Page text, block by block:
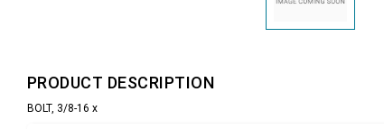
PRODUCT DESCRIPTION
BOLT, 3/8-16 x